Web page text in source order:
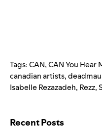
Tags:CAN,CAN You Hear
canadian artists,
Isabelle Rezazadeh, Rezz,
Recent Posts